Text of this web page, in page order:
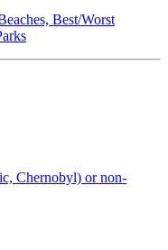
Best/Worst
Chernobyl) or non-